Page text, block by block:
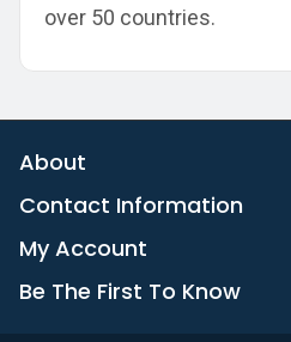
over 50 countries.
About
Contact Information
My Account
Be The First To Know